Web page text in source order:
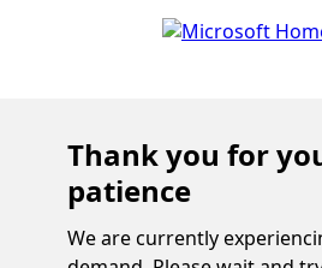
Thank you for
patience
We are currently